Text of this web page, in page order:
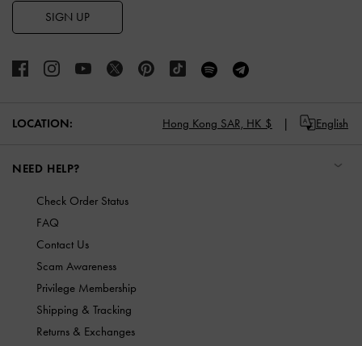
SIGN UP
LOCATION: Hong Kong SAR, HK $ English
NEED HELP?
Check Order Status
FAQ
Contact Us
Scam Awareness
Privilege Membership
Shipping & Tracking
Returns & Exchanges